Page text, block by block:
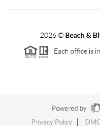
2026© Beach &
Each office is
Powered by
Privacy Policy